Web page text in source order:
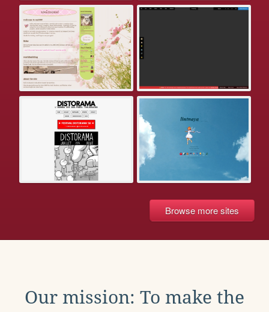
Browse more sites
Our mission: To make the